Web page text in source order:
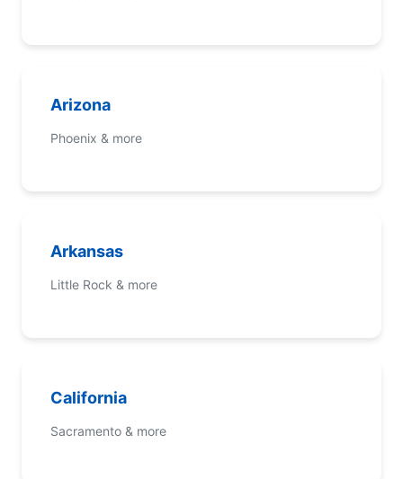
Arizona
Phoenix & more
Arkansas
Little Rock & more
California
Sacramento & more